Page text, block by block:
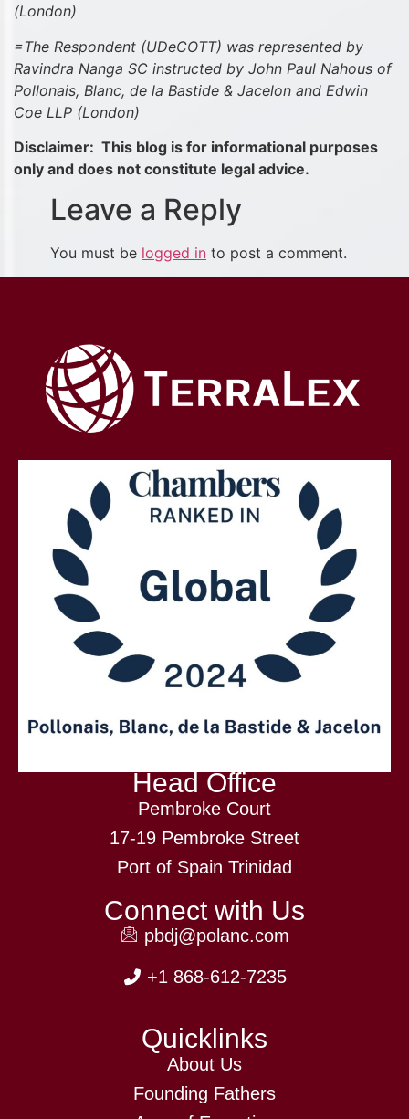
(London)
=The Respondent (UDeCOTT) was represented by
Ravindra Nanga SC instructed by John Paul Nahous of
Pollonais, Blanc, de la Bastide & Jacelon and Edwin
Coe LLP (London)
Disclaimer: This blog is for informational purposes
only and does not constitute legal advice.
Leave a Reply
You must be logged in to post a comment.
Head Office
Pembroke Court
17-19 Pembroke Street
Port of Spain Trinidad
Connect with Us
pbdj@polanc.com
+1 868-612-7235
Quicklinks
About Us
Founding Fathers